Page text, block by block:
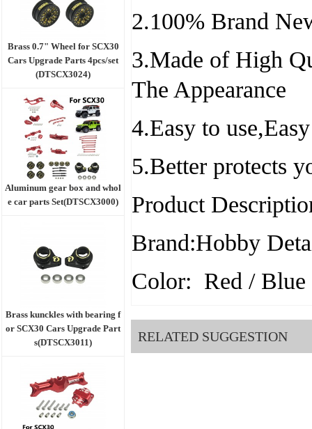
Brass 0.7" Wheel for SCX30
Cars Upgrade Parts 4pcs/set
(DTSCX3024)
Aluminum gear box and whol
e car parts Set(DTSCX3000)
Brass kunckles with bearing f
or SCX30 Cars Upgrade Part
s(DTSCX3011)
2.100% Brand
3.Made of High
The Appearance
4.Easy to
5.Better protects
Product
Brand:Hobby
Color: Red / Blue
RELATED SUGGESTION